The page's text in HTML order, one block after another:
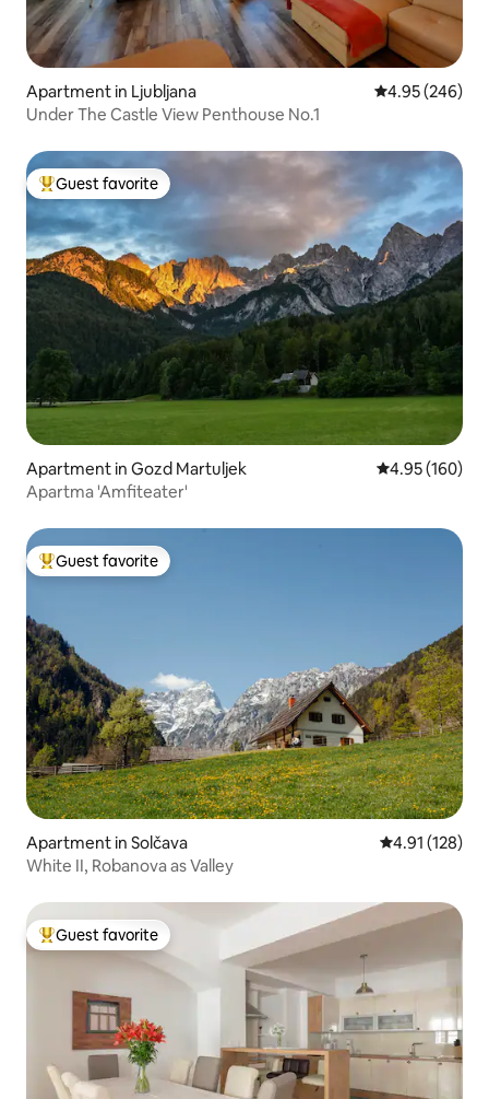
Apartment in Ljubljana 4.95 out of 5
4.95 (246)
Under The Castle View Penthouse No.1
Top guest favorite
Guest favorite
Apartment in Gozd Martuljek 4.95 out of 5
4.95 (160)
Apartma 'Amfiteater'
Top guest favorite
Guest favorite
Apartment in Solčava 4.91 out of 5
4.91 (128)
White II, Robanova as Valley
Top guest favorite
Guest favorite